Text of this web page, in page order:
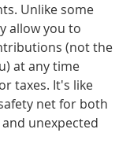
Unlike some
allow you to
(not the
at any time
taxes. It's like
net for both
unexpected